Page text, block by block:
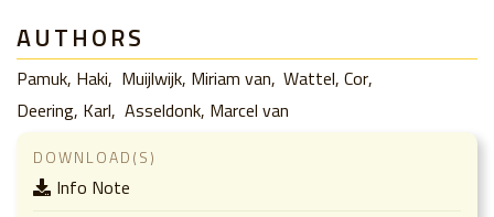
AUTHORS
Pamuk, Haki Muijlwijk, Miriam van Wattel, Cor
Deering, Karl Asseldonk, Marcel van
DOWNLOAD(S)
Info Note